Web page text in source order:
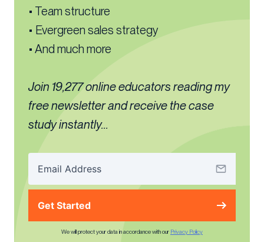
• Team structure
• Evergreen sales strategy
• And much more
Join 19,277 online educators reading my
free newsletter and receive the case
study instantly...
Get Started
We will protect your data in accordance with our Privacy Policy